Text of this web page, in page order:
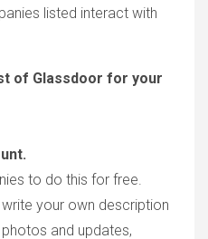
listed interact with
of Glassdoor for your
to do this for free.
your own description
and updates,